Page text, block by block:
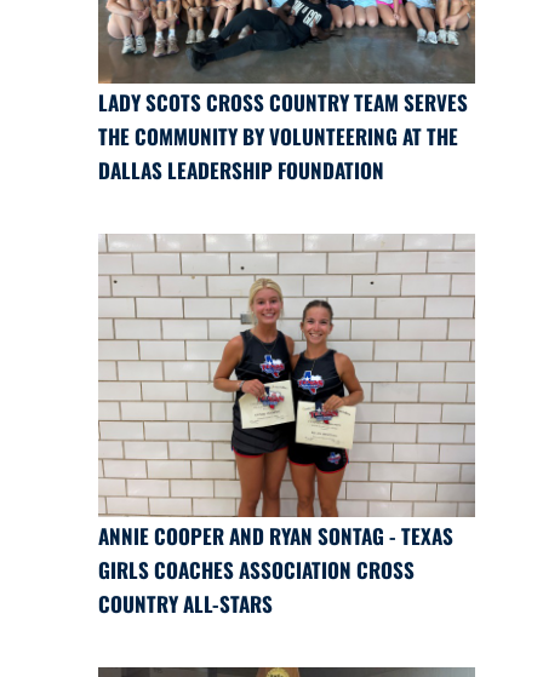
LADY SCOTS CROSS COUNTRY TEAM SERVES
THE COMMUNITY BY VOLUNTEERING AT THE
DALLAS LEADERSHIP FOUNDATION
ANNIE COOPER AND RYAN SONTAG - TEXAS
GIRLS COACHES ASSOCIATION CROSS
COUNTRY ALL-STARS